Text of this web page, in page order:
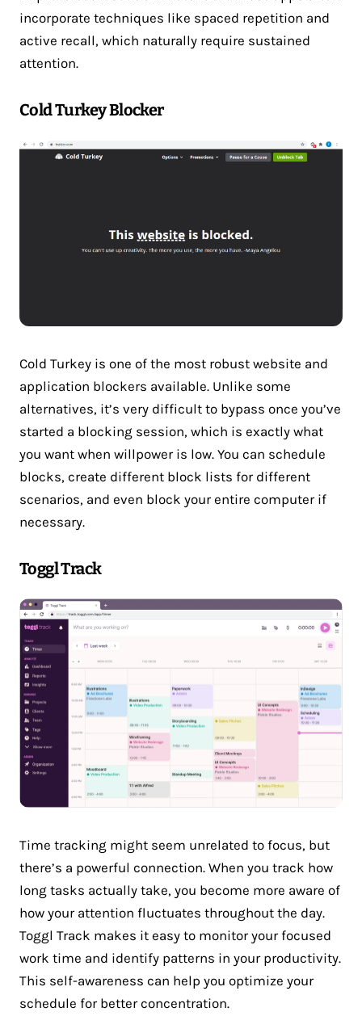
incorporate techniques like spaced repetition and
active recall, which naturally require sustained
attention.
Cold Turkey Blocker
Cold Turkey is one of the most robust website and
application blockers available. Unlike some
alternatives, it’s very difficult to bypass once you’ve
started a blocking session, which is exactly what
you want when willpower is low. You can schedule
blocks, create different block lists for different
scenarios, and even block your entire computer if
necessary.
Toggl Track
Time tracking might seem unrelated to focus, but
there’s a powerful connection. When you track how
long tasks actually take, you become more aware of
how your attention fluctuates throughout the day.
Toggl Track makes it easy to monitor your focused
work time and identify patterns in your productivity.
This self-awareness can help you optimize your
schedule for better concentration.